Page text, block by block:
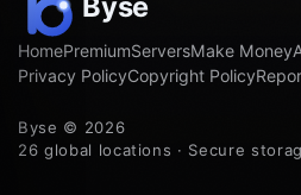
HomePremiumServersMake Money
Privacy PolicyCopyright Policy
Byse © 2026
26 global locations · Secure